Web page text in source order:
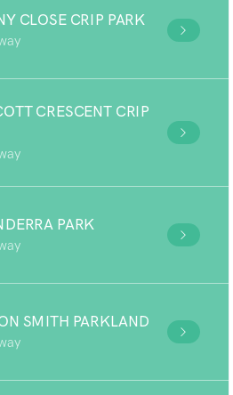
CLOSE CRIP PARK
CRESCENT CRIP
PARK
SMITH PARKLAND